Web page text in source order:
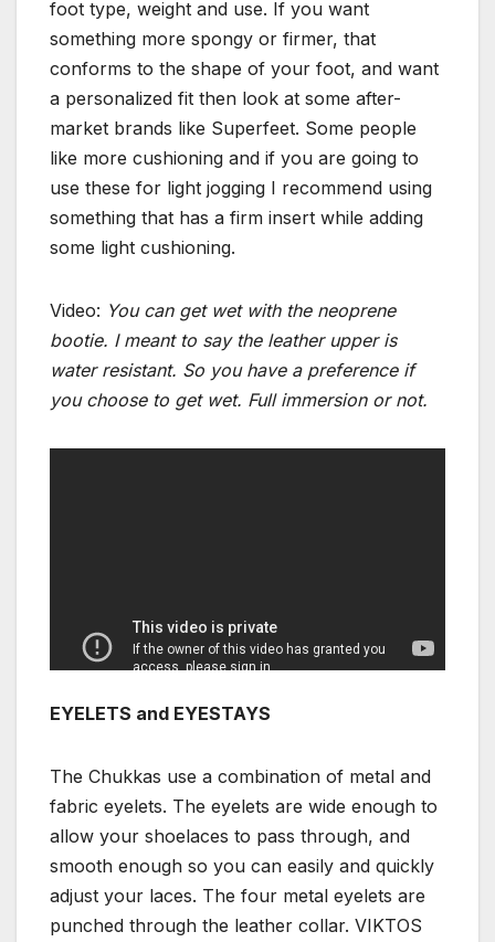
foot type, weight and use. If you want
something more spongy or firmer, that
conforms to the shape of your foot, and want
a personalized fit then look at some after-
market brands like Superfeet. Some people
like more cushioning and if you are going to
use these for light jogging I recommend using
something that has a firm insert while adding
some light cushioning.
Video: You can get wet with the neoprene
bootie. I meant to say the leather upper is
water resistant. So you have a preference if
you choose to get wet. Full immersion or not.
EYELETS and EYESTAYS
The Chukkas use a combination of metal and
fabric eyelets. The eyelets are wide enough to
allow your shoelaces to pass through, and
smooth enough so you can easily and quickly
adjust your laces. The four metal eyelets are
punched through the leather collar. VIKTOS